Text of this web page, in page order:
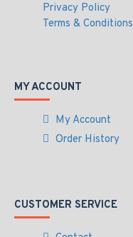
Privacy Policy
Terms & Conditions
MY ACCOUNT
My Account
Order History
CUSTOMER SERVICE